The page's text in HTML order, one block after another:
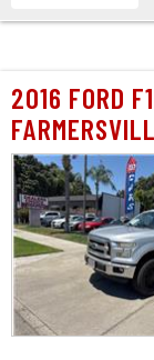
2016 FORD